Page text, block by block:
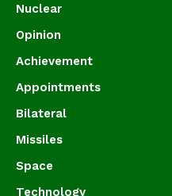
Nuclear
Opinion
Achievement
Appointments
Bilateral
Missiles
Space
Technology